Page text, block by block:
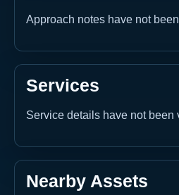
Approach notes have not
Services
Service details have not been
Nearby Assets